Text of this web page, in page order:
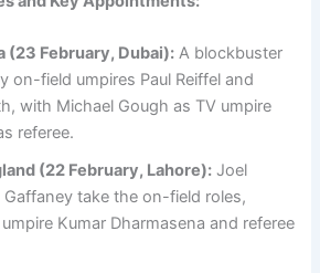
(23 February, Dubai): A blockbuster
on-field umpires Paul Reiffel and
with Michael Gough as TV umpire
referee.
(22 February, Lahore): Joel
take the on-field roles,
Kumar Dharmasena and referee